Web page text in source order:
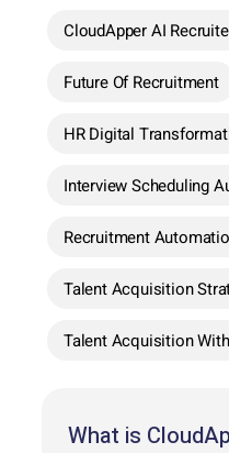
CloudApper AI
Future Of Recruitment
HR Digital
Interview Scheduling
Recruitment
Talent Acquisition
Talent Acquisition
What is